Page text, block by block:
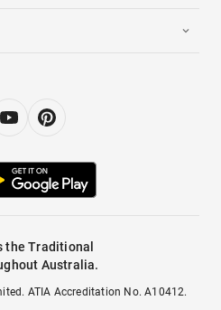
the Traditional
Australia.
ATIA Accreditation No. A10412.